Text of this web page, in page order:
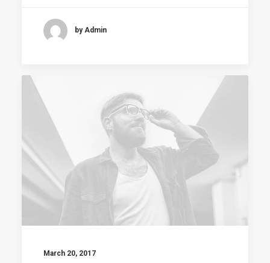
by Admin
March 20, 2017